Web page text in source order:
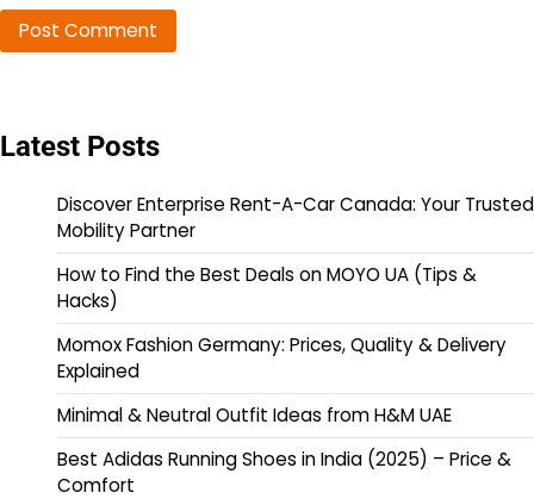
Latest Posts
Discover Enterprise Rent-A-Car Canada: Your Trusted
Mobility Partner
How to Find the Best Deals on MOYO UA (Tips &
Hacks)
Momox Fashion Germany: Prices, Quality & Delivery
Explained
Minimal & Neutral Outfit Ideas from H&M UAE
Best Adidas Running Shoes in India (2025) – Price &
Comfort